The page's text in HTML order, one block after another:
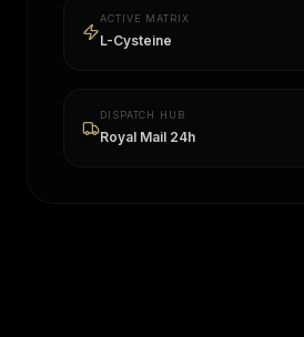
ACTIVE MATRIX
L-Cysteine
DISPATCH HUB
Royal Mail 24h